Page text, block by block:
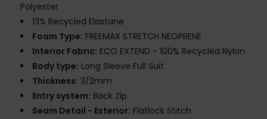
Polyester
13% Recycled Elastane
Foam Type: FREEMAX STRETCH NEOPRENE
Interior Fabric: ECO EXTEND - 100% Recycled Nylon
Body type: Long Sleeve Full Suit
Thickness: 3/2mm
Entry system: Back Zip
Seam Detail - Exterior: Flatlock Stitch